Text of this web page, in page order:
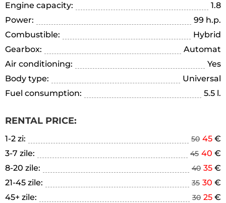
Engine capacity:
1.8
Power:
99 h.p.
Combustible:
Hybrid
Gearbox:
Automat
Air conditioning:
Yes
Body type:
Universal
Fuel consumption:
5.5 l.
RENTAL PRICE:
1-2 zi: 50 45 €
3-7 zile:
45 40 €
8-20 zile:
40 35 €
21-45 zile:
35 30 €
45+ zile:
30 25 €